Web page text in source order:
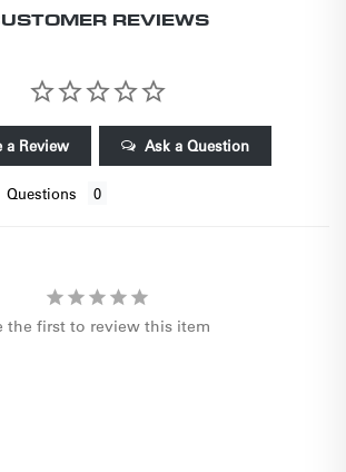
REVIEWS
a Review Ask a Question
Questions
the first to review this item